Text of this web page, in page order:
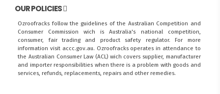
OUR POLICIES
Ozroofracks follow the guidelines of the Australian Competition and
Consumer Commission wich is Australia's national competition,
consumer, fair trading and product safety regulator. For more
information visit accc.gov.au. Ozroofracks operates in attendance to
the Australian Consumer Law (ACL)wich covers supplier, manufacturer
and importer responsibilities when there is a problem with goods and
services, refunds, replacements, repairs and other remedies.